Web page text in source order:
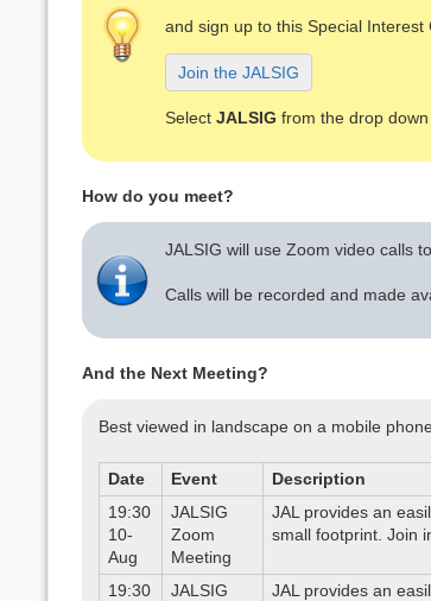
and sign up to this Special
Join the JALSIG
Select JALSIG from the drop down
How do you meet?
JALSIG will use Zoom video calls
Calls will be recorded and made
And the Next Meeting?
Best viewed in landscape on a mobile phone
Date Event Description
19:30
10-
Aug
JALSIG
Zoom
Meeting
JAL provides an
small footprint. Join
19:30
JALSIG
JAL provides an